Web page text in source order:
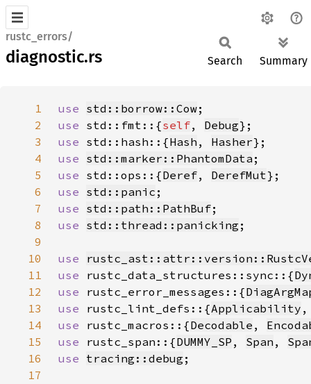
rustc_errors/
diagnostic.rs Search Summary
1 use std::borrow::Cow
2
use std::fmt::{self, Debug
3
use std::hash::{Hash , Hasher
4
use std::marker::PhantomData
5
use std::ops::{Deref, DerefMut
6
use std::panic
7
use std::path::PathBuf
8
use std::thread::panicking
9
10
use
11
use rustc_data_structures::sync::{
12
use rustc_error_messages::{
13
use rustc_lint_defs::{Applicability
14
use rustc_macros::{Decodable ,
15
use rustc_span::{DUMMY_SP , Span ,
16
use tracing::debug
17